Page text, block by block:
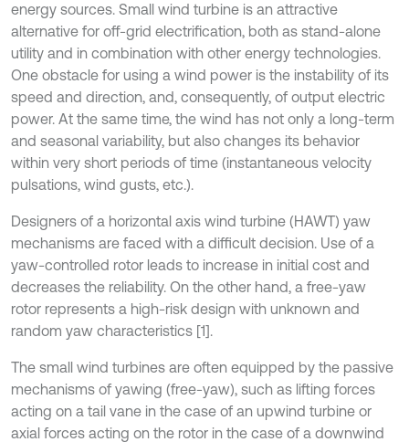
energy sources. Small wind turbine is an attractive
alternative for off-grid electrification, both as stand-alone
utility and in combination with other energy technologies.
One obstacle for using a wind power is the instability of its
speed and direction, and, consequently, of output electric
power. At the same time, the wind has not only a long-term
and seasonal variability, but also changes its behavior
within very short periods of time (instantaneous velocity
pulsations, wind gusts, etc.).
Designers of a horizontal axis wind turbine (HAWT) yaw
mechanisms are faced with a difficult decision. Use of a
yaw-controlled rotor leads to increase in initial cost and
decreases the reliability. On the other hand, a free-yaw
rotor represents a high-risk design with unknown and
random yaw characteristics [1].
The small wind turbines are often equipped by the passive
mechanisms of yawing (free-yaw), such as lifting forces
acting on a tail vane in the case of an upwind turbine or
axial forces acting on the rotor in the case of a downwind